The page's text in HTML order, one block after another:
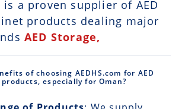
is a proven supplier of AED
products dealing major
AED Storage,
of choosing AEDHS.com for AED
especially for Oman?